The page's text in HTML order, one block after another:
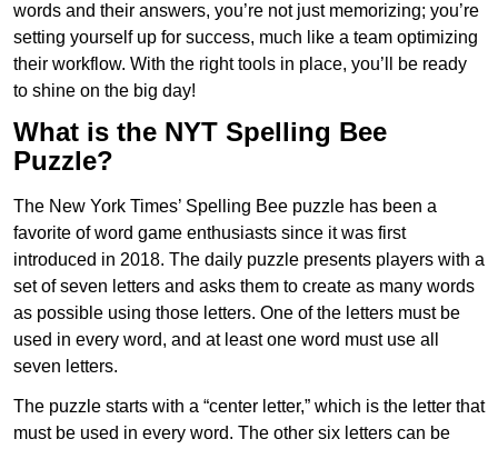
words and their answers, you’re not just memorizing; you’re
setting yourself up for success, much like a team optimizing
their workflow. With the right tools in place, you’ll be ready
to shine on the big day!
What is the NYT Spelling Bee
Puzzle?
The New York Times’ Spelling Bee puzzle has been a
favorite of word game enthusiasts since it was first
introduced in 2018. The daily puzzle presents players with a
set of seven letters and asks them to create as many words
as possible using those letters. One of the letters must be
used in every word, and at least one word must use all
seven letters.
The puzzle starts with a “center letter,” which is the letter that
must be used in every word. The other six letters can be